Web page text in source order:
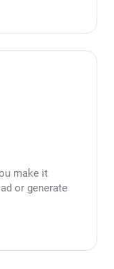
make it
or generate